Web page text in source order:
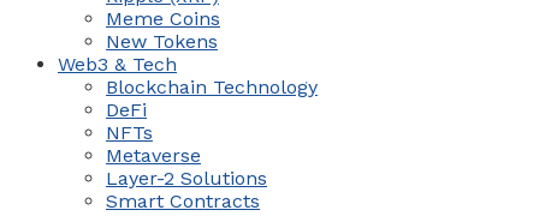
Meme Coins
New Tokens
Web3 & Tech
Blockchain Technology
DeFi
NFTs
Metaverse
Layer-2 Solutions
Smart Contracts